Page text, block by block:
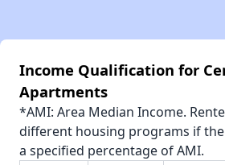
Income Qualification for
Apartments
*AMI: Area Median Income.
different housing programs if
a specified percentage of AMI.